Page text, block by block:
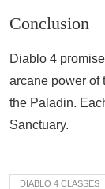
Conclusion
Diablo 4
arcane power of
the Paladin.
Sanctuary.
DIABLO 4 CLASSES